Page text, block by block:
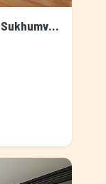
Condominium for Rent & Sale in Sukhumvit, Bangkok